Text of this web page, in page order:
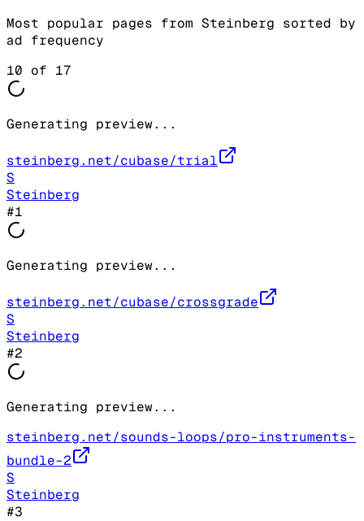
Most popular pages from Steinberg sorted by
ad frequency
10 of 17
Generating preview...
steinberg.net/cubase/trial
S
Steinberg
#1
Generating preview...
steinberg.net/cubase/crossgrade
S
Steinberg
#2
Generating preview...
steinberg.net/sounds-loops/pro-instruments-
bundle-2
S
Steinberg
#3